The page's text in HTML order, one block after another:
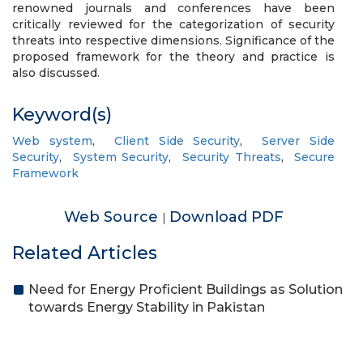
renowned journals and conferences have been
critically reviewed for the categorization of security
threats into respective dimensions. Significance of the
proposed framework for the theory and practice is
also discussed.
Keyword(s)
Web system, Client Side Security,Server Side
Security, System Security, Security Threats, Secure
Framework
Web Source | Download PDF
Related Articles
Need for Energy Proficient Buildings as Solution
towards Energy Stability in Pakistan